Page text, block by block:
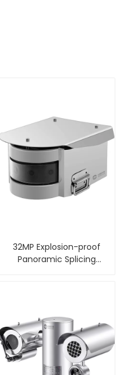
32MP Explosion-proof
Panoramic Splicing